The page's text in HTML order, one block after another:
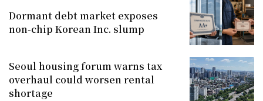
Dormant debt market exposes
non-chip Korean Inc. slump
Seoul housing forum warns tax
overhaul could worsen rental
shortage